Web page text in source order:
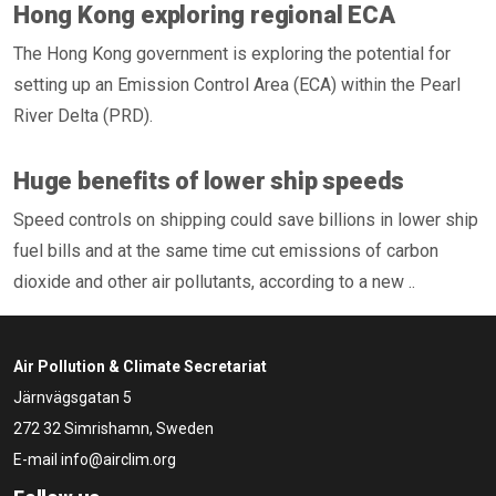
Hong Kong exploring regional ECA
The Hong Kong government is exploring the potential for
setting up an Emission Control Area (ECA) within the Pearl
River Delta (PRD).
Huge benefits of lower ship speeds
Speed controls on shipping could save billions in lower ship
fuel bills and at the same time cut emissions of carbon
dioxide and other air pollutants, according to a new ..
Air Pollution & Climate Secretariat
Järnvägsgatan 5
272 32 Simrishamn, Sweden
E-mail info@airclim.org